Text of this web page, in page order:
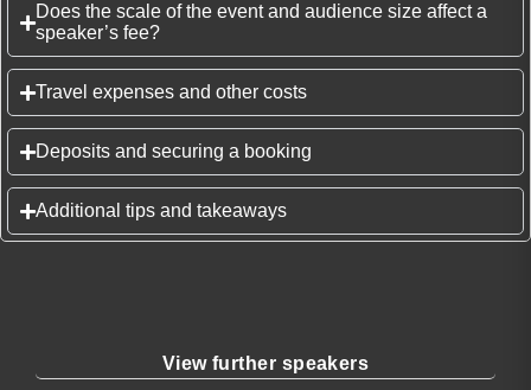
Does the scale of the event and audience size affect a
speaker’s fee?
Travel expenses and other costs
Deposits and securing a booking
Additional tips and takeaways
View further speakers